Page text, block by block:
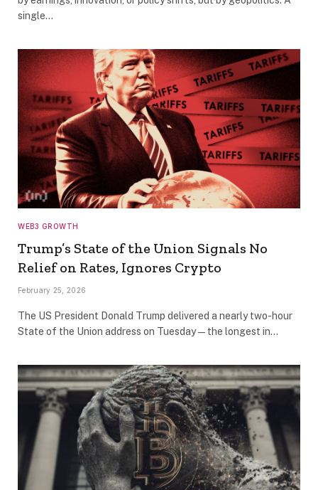
single…
WEB3 GROWTH
Trump’s State of the Union Signals No
Relief on Rates, Ignores Crypto
February 25, 2026
The US President Donald Trump delivered a nearly two-hour
State of the Union address on Tuesday — the longest in…